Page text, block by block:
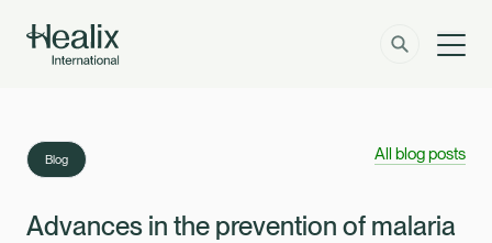
Member Zone
How can we help?
Solutions
About
Blog All blog posts
Advances in the prevention of malaria